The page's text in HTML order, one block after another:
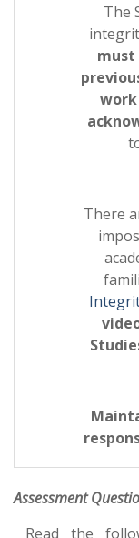
The
must
There
Assessment
Read the